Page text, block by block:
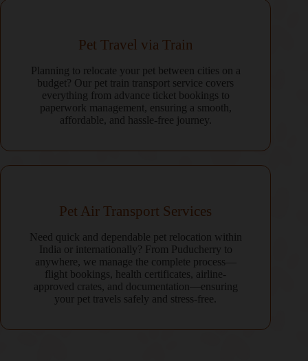
Pet Travel via Train
Planning to relocate your pet between cities on a
budget? Our pet train transport service covers
everything from advance ticket bookings to
paperwork management, ensuring a smooth,
affordable, and hassle-free journey.
Pet Air Transport Services
Need quick and dependable pet relocation within
India or internationally? From Puducherry to
anywhere, we manage the complete process—
flight bookings, health certificates, airline-
approved crates, and documentation—ensuring
your pet travels safely and stress-free.